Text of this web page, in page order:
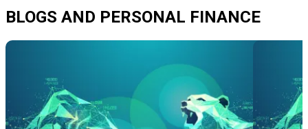
BLOGS AND PERSONAL FINANCE